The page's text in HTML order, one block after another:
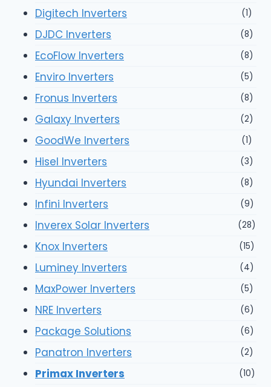
Digitech Inverters (1)
DJDC Inverters (8)
EcoFlow Inverters (8)
Enviro Inverters (5)
Fronus Inverters (8)
Galaxy Inverters (2)
GoodWe Inverters (1)
Hisel Inverters (3)
Hyundai Inverters (8)
Infini Inverters (9)
Inverex Solar Inverters (28)
Knox Inverters (15)
Luminey Inverters (4)
MaxPower Inverters (5)
NRE Inverters (6)
Package Solutions (6)
Panatron Inverters (2)
Primax Inverters (10)